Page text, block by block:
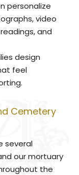
personalize
video
and
design
feel
Cemetery
several
our mortuary
the